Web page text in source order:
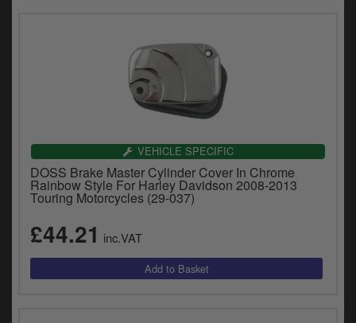
VEHICLE SPECIFIC
DOSS Brake Master Cylinder Cover In Chrome
Rainbow Style For Harley Davidson 2008-2013
Touring Motorcycles (29-037)
£44.21 inc.VAT